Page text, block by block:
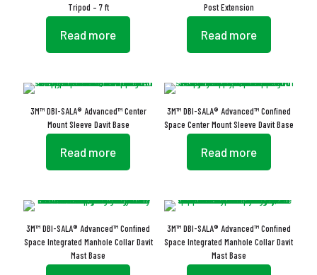
Tripod – 7 ft
Read more
Post Extension
Read more
3M™ DBI-SALA® Advanced™ Center
Mount Sleeve Davit Base
Read more
3M™ DBI-SALA® Advanced™ Confined
Space Center Mount Sleeve Davit Base
Read more
3M™ DBI-SALA® Advanced™ Confined
Space Integrated Manhole Collar Davit
Mast Base
3M™ DBI-SALA® Advanced™ Confined
Space Integrated Manhole Collar Davit
Mast Base